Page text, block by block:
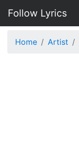
Follow Lyrics
Home Artist